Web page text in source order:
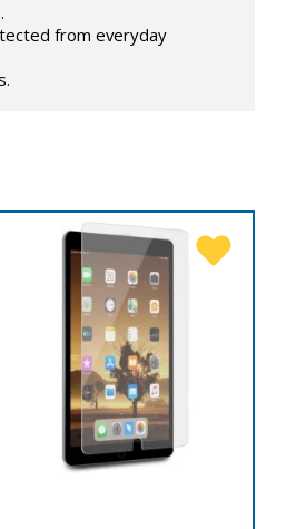
from everyday